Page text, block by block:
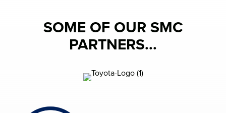
SOME OF OUR SMC
PARTNERS...